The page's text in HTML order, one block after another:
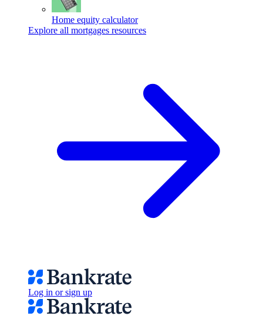
Home equity calculator
Explore all mortgages resources
Log in or sign up